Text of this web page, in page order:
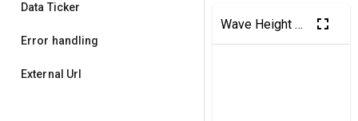
Data Ticker
Error handling
External Url
Wave Height Map fullscreen